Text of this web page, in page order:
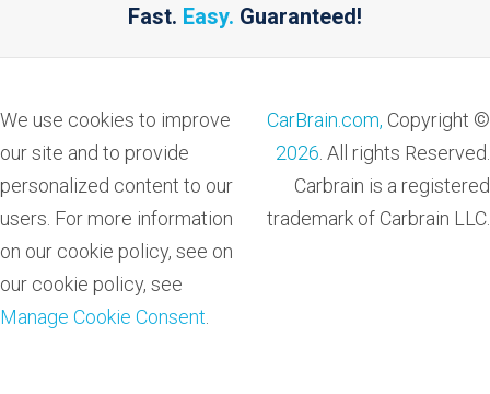
Fast. Easy. Guaranteed!
We use cookies to improve
our site and to provide
personalized content to our
users. For more information
on our cookie policy, see on
our cookie policy, see
Manage Cookie Consent
CarBrain.com, Copyright ©
2026 . All rights Reserved.
Carbrain is a registered
trademark of Carbrain LLC.